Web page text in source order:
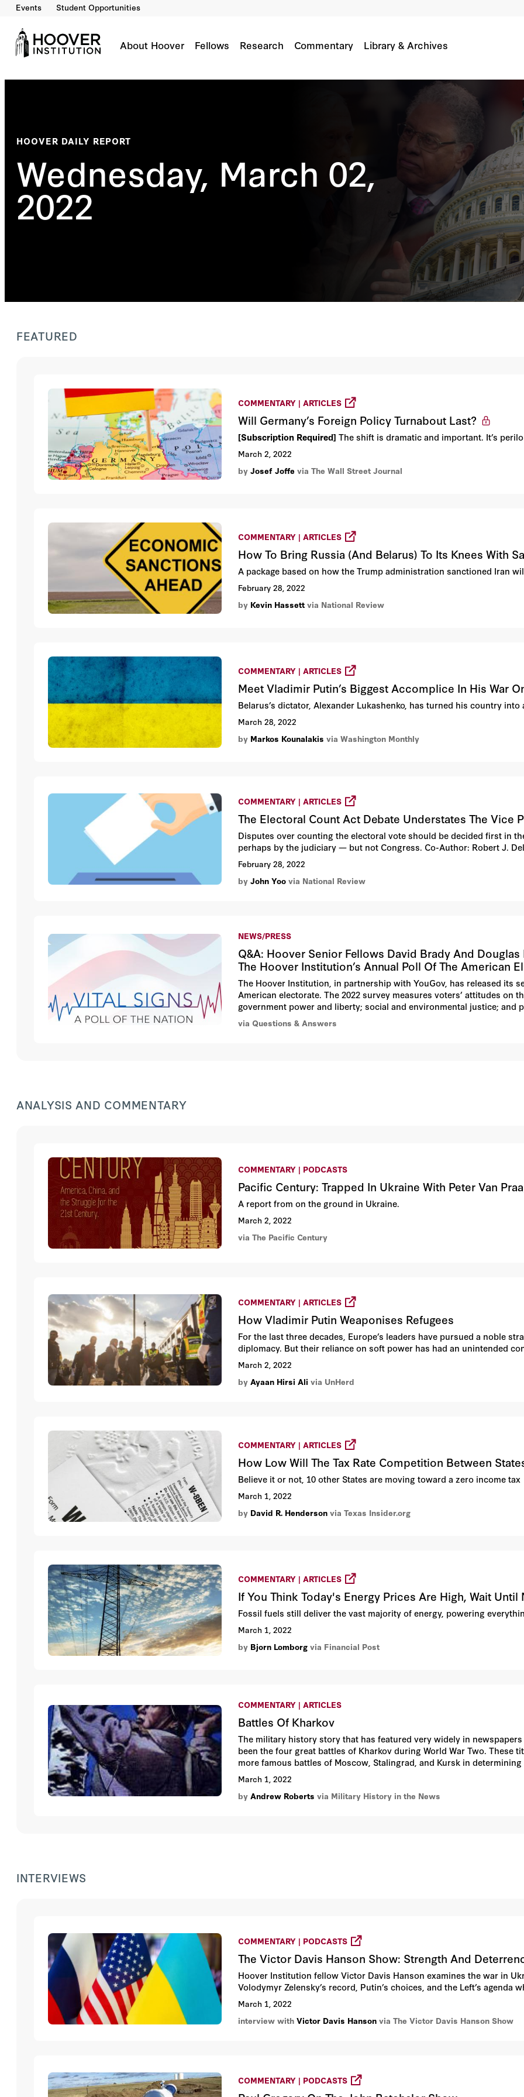
Events Student Opportunities
About Hoover Fellows Research Commentary Library & Archives
HOOVER DAILY REPORT
Wednesday, March 02,
2022
FEATURED
COMMENTARY | ARTICLES
Will Germany’s Foreign Policy Turnabout Last?
[Subscription Required] The shift is dramatic and important. It’s
March 2, 2022
byJosef Joffe via The Wall Street Journal
COMMENTARY | ARTICLES
How To Bring Russia (And Belarus) To Its Knees With
A package based on how the Trump administration sanctioned Iran
February 28, 2022
by Kevin Hassett via National Review
COMMENTARY | ARTICLES
Meet Vladimir Putin’s Biggest Accomplice In His War
Belarus’s dictator, Alexander Lukashenko, has turned his country
March 28, 2022
by Markos Kounalakis via Washington Monthly
COMMENTARY | ARTICLES
The Electoral Count Act Debate Understates The Vice
Disputes over counting the electoral vote should be decided first in
perhaps by the judiciary — but not Congress. Co-Author: Robert J.
February 28, 2022
byJohn Yoo via National Review
NEWS/PRESS
Q&A: Hoover Senior Fellows David Brady And
The Hoover Institution’s Annual Poll Of The American
The Hoover Institution, in partnership with YouGov, has released its
American electorate. The 2022 survey measures voters’ attitudes on
government power and liberty; social and environmental justice; and
via Questions & Answers
ANALYSIS AND COMMENTARY
COMMENTARY | PODCASTS
Pacific Century: Trapped In Ukraine With Peter Van
A report from on the ground in Ukraine.
March 2, 2022
via The Pacific Century
COMMENTARY | ARTICLES
How Vladimir Putin Weaponises Refugees
For the last three decades, Europe’s leaders have pursued a noble
diplomacy. But their reliance on soft power has had an unintended
March 2, 2022
byAyaan Hirsi Ali via UnHerd
COMMENTARY | ARTICLES
How Low Will The Tax Rate Competition Between
Believe it or not, 10 other States are moving toward a zero income tax
March 1, 2022
by David R. Henderson via Texas Insider.org
COMMENTARY | ARTICLES
If You Think Today's Energy Prices Are High, Wait Until
Fossil fuels still deliver the vast majority of energy, powering
March 1, 2022
by Bjorn Lomborg via Financial Post
COMMENTARY | ARTICLES
Battles Of Kharkov
The military history story that has featured very widely in
been the four great battles of Kharkov during World War Two. These
more famous battles of Moscow, Stalingrad, and Kursk in
to an almost unimaginable loss of life on the Russian side, but the
as the Belgorod-Kharkov Offensive—led directly to the eventual
downfall of Nazism.
March 1, 2022
byAndrew Roberts via Military History in the News
INTERVIEWS
COMMENTARY | PODCASTS
The Victor Davis Hanson Show: Strength And
Hoover Institution fellow Victor Davis Hanson examines the war in
Volodymyr Zelensky’s record, Putin’s choices, and the Left’s
March 1, 2022
interview withVictor Davis Hanson via The Victor Davis Hanson Show
COMMENTARY | PODCASTS